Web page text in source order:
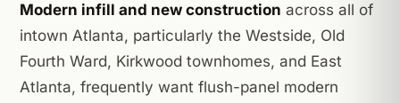
Modern infill and new construction across all of
intown Atlanta, particularly the Westside, Old
Fourth Ward, Kirkwood townhomes, and East
Atlanta, frequently want flush-panel modern